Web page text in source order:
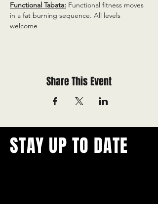
Functional Tabata: Functional fitness moves
in a fat burning sequence. All levels
welcome
Share This Event
STAY UP TO DATE